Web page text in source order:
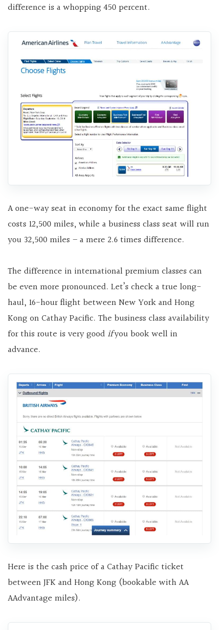
difference is a whopping 450 percent.
A one-way seat in economy for the exact same flight
costs 12,500 miles, while a business class seat will run
you 32,500 miles – a mere 2.6 times difference.
The difference in international premium classes can
be even more pronounced. Let’s check a true long-
haul, 16-hour flight between New York and Hong
Kong on Cathay Pacific. The business class availability
for this route is very good ifyou book well in
advance.
Here is the cash price of a Cathay Pacific ticket
between JFK and Hong Kong (bookable with AA
AAdvantage miles).